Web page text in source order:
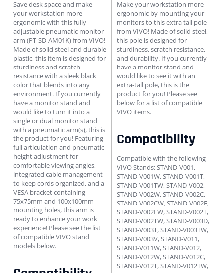
Save desk space and make
your workstation more
ergonomic with this fully
adjustable pneumatic monitor
arm (PT-SD-AM01K) from VIVO!
Made of solid steel and durable
plastic, this item is designed for
sturdiness and scratch
resistance with a sleek black
color that blends into any
environment. If you currently
have a monitor stand and
would like to turn it into a
single or dual monitor stand
with a pneumatic arm(s), this is
the product for you! Featuring
full articulation and pneumatic
height adjustment for
comfortable viewing angles,
integrated cable management
to keep cords organized, and a
VESA bracket containing
75x75mm and 100x100mm
mounting holes, this arm is
ready to enhance your work
experience! Please see the list
of compatible VIVO stand
models below.
Make your workstation more
ergonomic by mounting your
monitors to this extra tall pole
from VIVO! Made of solid steel,
this pole is designed for
sturdiness, scratch resistance,
and durability. If you currently
have a monitor stand and
would like to see it with an
extra-tall pole, this is the
product for you! Please see
below for a list of compatible
VIVO items.
Compatibility
Compatible with the following
VIVO Stands: STAND-V001,
STAND-V001W, STAND-V001T,
STAND-V001TW, STAND-V002,
STAND-V002W, STAND-V002C,
STAND-V002CW, STAND-V002F,
STAND-V002FW, STAND-V002T,
STAND-V002TW, STAND-V003D,
STAND-V003T, STAND-V003TW,
STAND-V003V, STAND-V011,
STAND-V011W, STAND-V012,
STAND-V012W, STAND-V012C,
STAND-V012T, STAND-V012TW,